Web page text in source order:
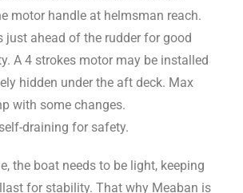
motor handle at helmsman reach.
just ahead of the rudder for good
A 4 strokes motor may be installed
hidden under the aft deck. Max
with some changes.
draining for safety.
the boat needs to be light, keeping
for stability. That why Meaban is